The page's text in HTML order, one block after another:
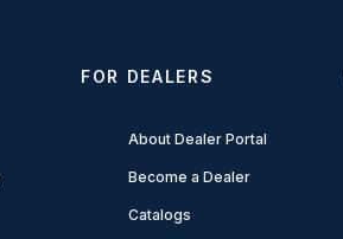
FOR DEALERS
About Dealer Portal
Become a Dealer
Catalogs